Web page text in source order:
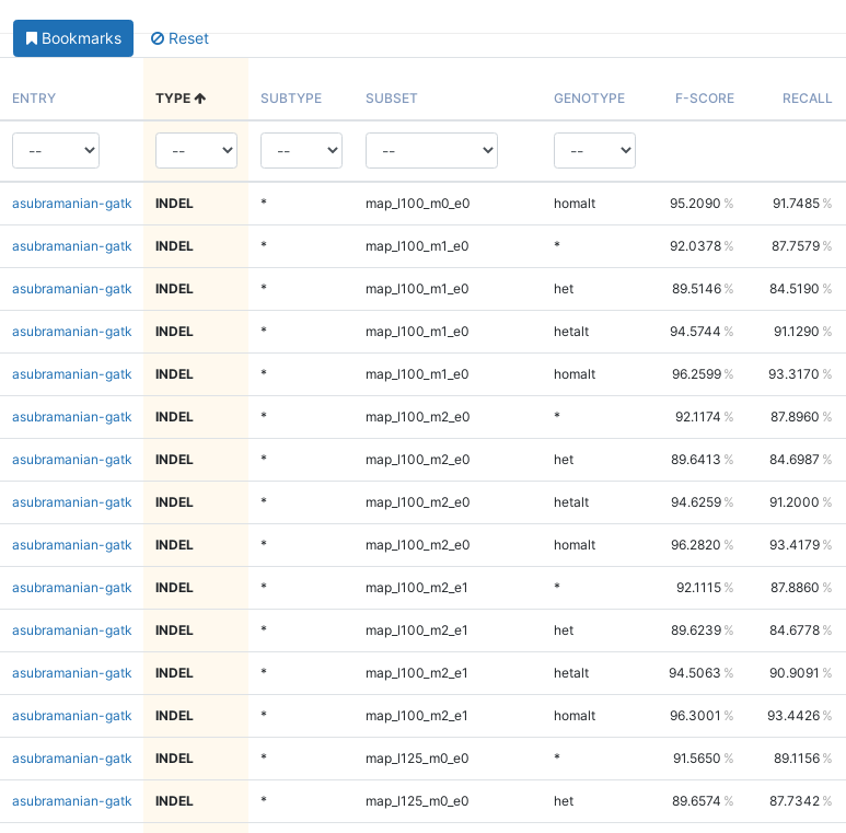
Bookmarks Reset
ENTRY TYPE SUBTYPE SUBSET GENOTYPE F-SCORE RECALL
asubramanian-gatk INDEL * map_l100_m0_e0 homalt 95.2090 91.7485
asubramanian-gatk INDEL * map_l100_m1_e0 * 92.0378 87.7579
asubramanian-gatk INDEL * map_l100_m1_e0 het 89.5146 84.5190
asubramanian-gatk INDEL * map_l100_m1_e0 hetalt 94.5744 91.1290
asubramanian-gatk INDEL * map_l100_m1_e0 homalt 96.2599 93.3170
asubramanian-gatk INDEL * map_l100_m2_e0 * 92.1174 87.8960
asubramanian-gatk INDEL * map_l100_m2_e0 het 89.6413 84.6987
asubramanian-gatk INDEL * map_l100_m2_e0 hetalt 94.6259 91.2000
asubramanian-gatk INDEL * map_l100_m2_e0 homalt 96.2820 93.4179
asubramanian-gatk INDEL * map_l100_m2_e1 * 92.1115 87.8860
asubramanian-gatk INDEL * map_l100_m2_e1 het 89.6239 84.6778
asubramanian-gatk INDEL * map_l100_m2_e1 hetalt 94.5063 90.9091
asubramanian-gatk INDEL * map_l100_m2_e1 homalt 96.3001 93.4426
asubramanian-gatk INDEL * map_l125_m0_e0 * 91.5650 89.1156
asubramanian-gatk INDEL * map_l125_m0_e0 het 89.6574 87.7342